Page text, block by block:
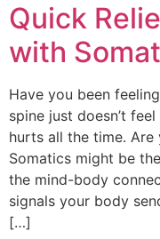
Quick
with
Have you been
spine just doesn’t
hurts all the time.
Somatics might be
the mind-body
signals your body
[…]